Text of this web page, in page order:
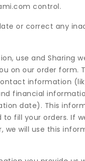
control.
or correct any
use and Sharing
on our order form.
information
financial
date). This
to fill your orders. If
we will use this